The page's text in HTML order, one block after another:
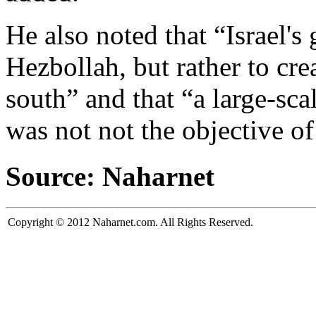
He also noted that
Hezbollah, but rather to
south” and that “a large-
was not not the objective
Source: Naharnet
Copyright © 2012 Naharnet.com. All Rights Reserved.